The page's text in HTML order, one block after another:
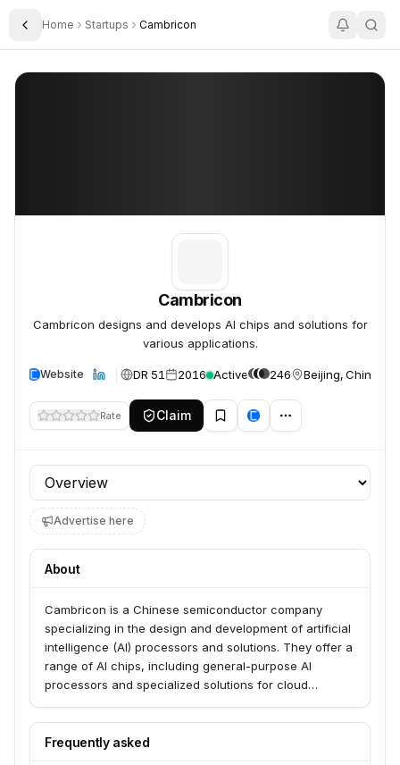
Toggle Sidebar
Home Startups Cambricon
Cambricon
Cambricon
Cambricon designs and develops AI chips and solutions for
various applications.
Website DR 51 2016 Active 246 Beijing, China
Rate Claim
Profile section
Advertise here
About
Cambricon is a Chinese semiconductor company
specializing in the design and development of artificial
intelligence (AI) processors and solutions. They offer a
range of AI chips, including general-purpose AI
processors and specialized solutions for cloud
Their products aim to accelerate AI workloads and
enable intelligent applications across various
Frequently asked